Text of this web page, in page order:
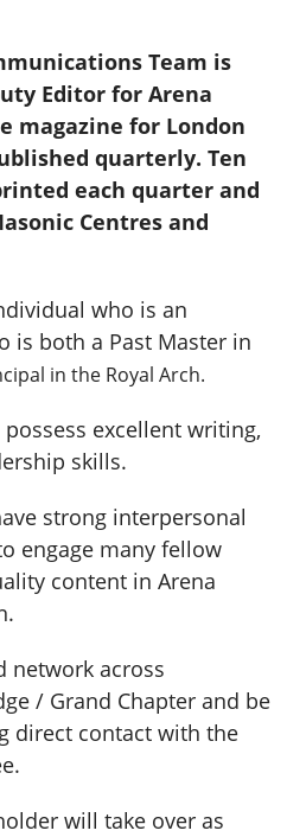
Team is
Editor for Arena
magazine for London
quarterly. Ten
each quarter and
Centres and
who is an
is both a Past Master in
in the Royal Arch.
excellent writing,
skills.
strong interpersonal
engage many fellow
content in Arena
network across
/ Grand Chapter and be
direct contact with the
will take over as